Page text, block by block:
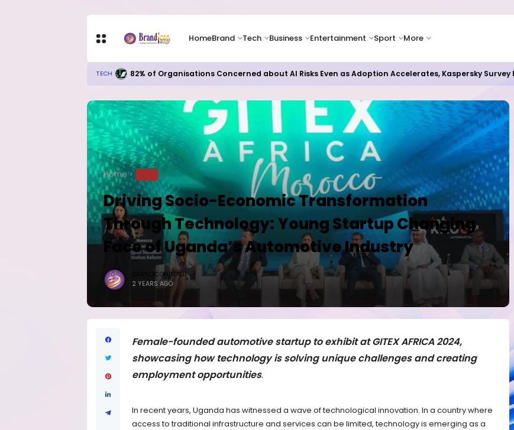
HomeBrand Tech Business Entertainment Sport More
TECH Apple Shares Tumble Nearly 10% as Supply Chain Pressures Weigh on Growth Outlook
Home
Driving Socio-Economic Transformation
Through Technology: Young Startup Changing
Face of Uganda’s Automotive Industry
BRANDICONIMAGE
2 YEARS AGO
Female-founded automotive startup to exhibit at GITEX AFRICA 2024,
showcasing how technology is solving unique challenges and creating
employment opportunities.
In recent years, Uganda has witnessed a wave of technological innovation. In a country where
access to traditional infrastructure and services can be limited, technology is emerging as a